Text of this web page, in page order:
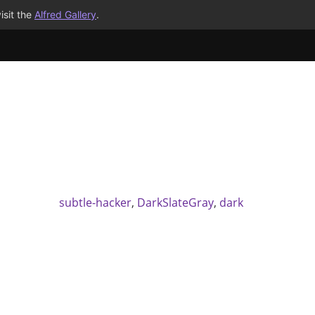
the Alfred Gallery.
subtle-hacker, DarkSlateGray, dark